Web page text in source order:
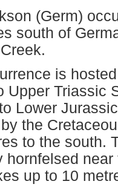
(Germ)
south of
is
Upper Triassic
Lower
the
to the south.
hornfelsed
up to 10